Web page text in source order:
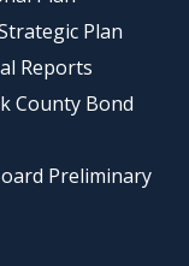
Plan
Reports
County Bond
Preliminary